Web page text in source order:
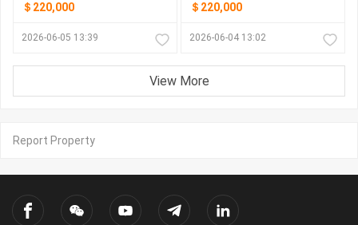
＄220,000
2026-06-05 13:39
＄220,000
2026-06-04 13:02
View More
Report Property